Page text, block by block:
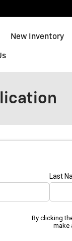
New Inventory